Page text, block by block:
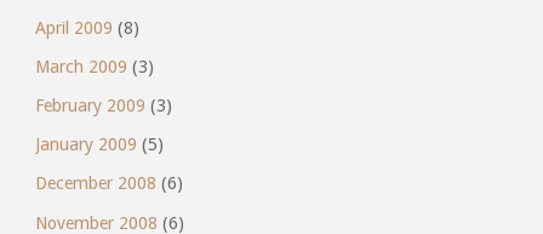
April 2009 (8)
March 2009 (3)
February 2009 (3)
January 2009 (5)
December 2008 (6)
November 2008 (6)